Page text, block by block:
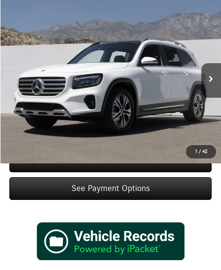
1 / 42
Special Offer
VIN:W1N4M4GB9TW476472Stock:TW476472Model:GLB250
Ext.
$48,845
Dealer Price
MSRP: $46,870
Doc Fee: +$85
IndiGo Essentials: +$595
StarGard GPS Vehicle Protection: +$1,295
Dealer Price
See Payment Options